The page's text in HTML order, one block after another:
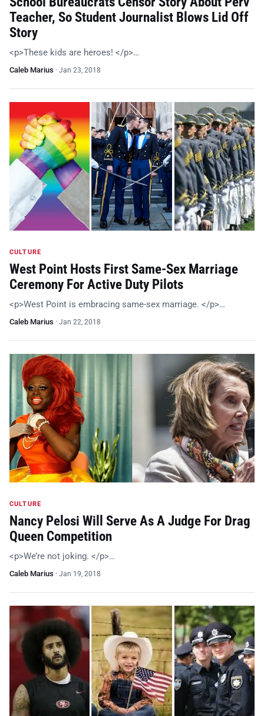
Teacher, So Student Journalist Blows Lid Off
Story
<p>These kids are heroes! </p>…
Caleb Marius · Jan 23, 2018
CULTURE
West Point Hosts First Same-Sex Marriage
Ceremony For Active Duty Pilots
<p>West Point is embracing same-sex marriage. </p>…
Caleb Marius · Jan 22, 2018
CULTURE
Nancy Pelosi Will Serve As A Judge For Drag
Queen Competition
<p>We’re not joking. </p>…
Caleb Marius · Jan 19, 2018